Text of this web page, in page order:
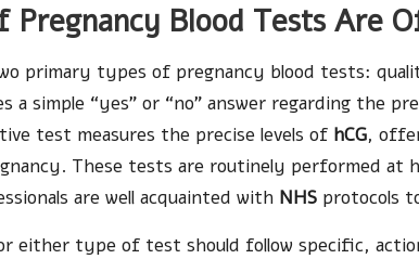
Pregnancy Blood Tests Are
primary types of pregnancy blood tests:
a simple “yes” or “no” answer regarding the
test measures the precise levels of hCG,
These tests are routinely performed at
are well acquainted with NHS protocols
either type of test should follow specific,